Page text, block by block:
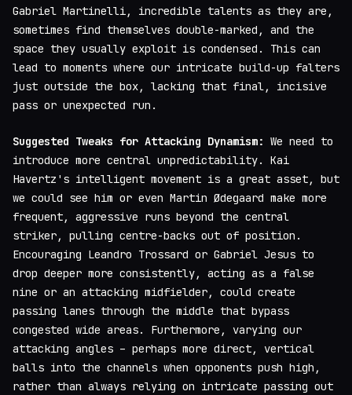
Gabriel Martinelli, incredible talents as they are,
sometimes find themselves double-marked, and the
space they usually exploit is condensed. This can
lead to moments where our intricate build-up falters
just outside the box, lacking that final, incisive
pass or unexpected run.
Suggested Tweaks for Attacking Dynamism: We need to
introduce more central unpredictability. Kai
Havertz's intelligent movement is a great asset, but
we could see him or even Martin Ødegaard make more
frequent, aggressive runs beyond the central
striker, pulling centre-backs out of position.
Encouraging Leandro Trossard or Gabriel Jesus to
drop deeper more consistently, acting as a false
nine or an attacking midfielder, could create
passing lanes through the middle that bypass
congested wide areas. Furthermore, varying our
attacking angles – perhaps more direct, vertical
balls into the channels when opponents push high,
rather than always relying on intricate passing out